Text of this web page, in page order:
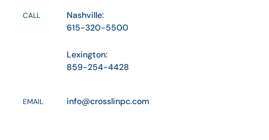
CALL
Nashville:
615-320-5500
Lexington:
859-254-4428
EMAIL info@crosslinpc.com